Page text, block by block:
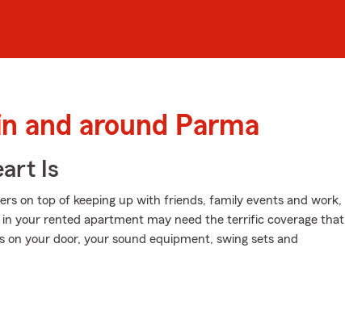
and around Parma
Is
on top of keeping up with friends, family events and work,
your rented apartment may need the terrific coverage that
your door, your sound equipment, swing sets and